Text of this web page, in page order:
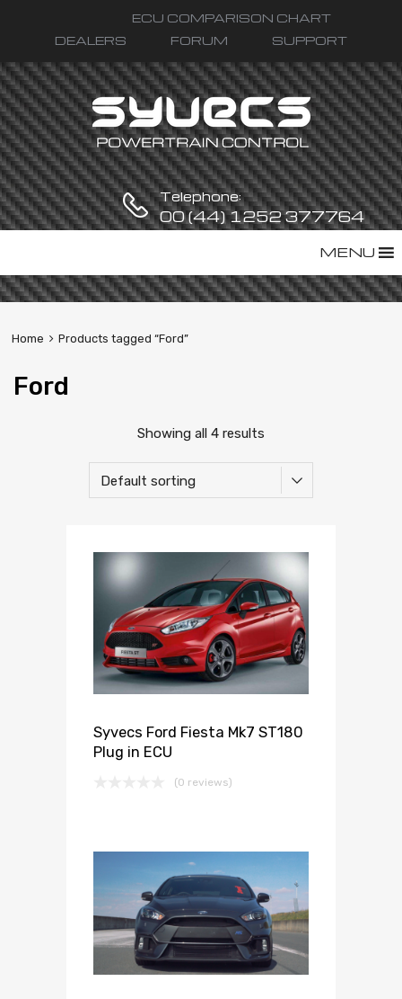
ECU COMPARISON CHART
DEALERS
FORUM SUPPORT
Telephone:
00 (44) 1252 377764
content
MENU
Home Products tagged “Ford”
Ford
Showing all 4 results
Syvecs Ford Fiesta Mk7 ST180
Plug in ECU
(0 reviews)